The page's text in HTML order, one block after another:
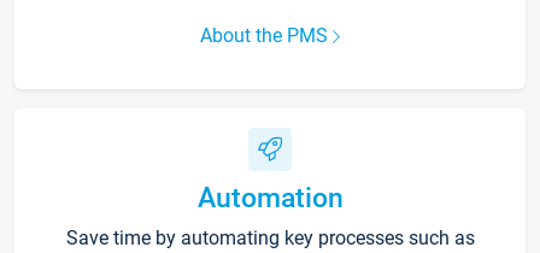
About the PMS
Automation
Save time by automating key processes such as